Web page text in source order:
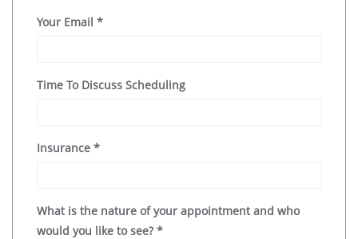
Your Email *
Time To Discuss Scheduling
Insurance *
What is the nature of your appointment and who
would you like to see? *